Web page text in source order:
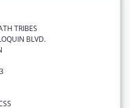
TRIBES
BLVD.